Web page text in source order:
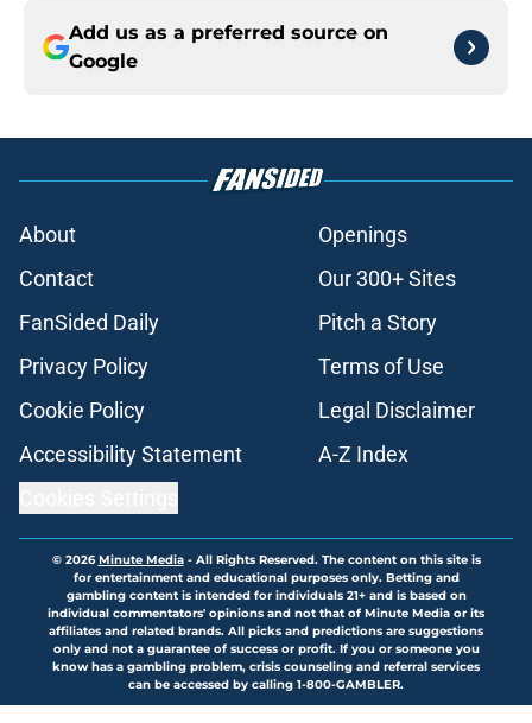
Add us as a preferred source on
Google
About
Openings
Contact
Our 300+ Sites
FanSided Daily
Pitch a Story
Privacy Policy
Terms of Use
Cookie Policy
Legal Disclaimer
Accessibility Statement
A-Z Index
© 2026Minute Media- All Rights Reserved. The content on this site is
for entertainment and educational purposes only. Betting and
gambling content is intended for individuals 21+ and is based on
individual commentators' opinions and not that of Minute Media or its
affiliates and related brands. All picks and predictions are suggestions
only and not a guarantee of success or profit. If you or someone you
know has a gambling problem, crisis counseling and referral services
can be accessed by calling 1-800-GAMBLER.